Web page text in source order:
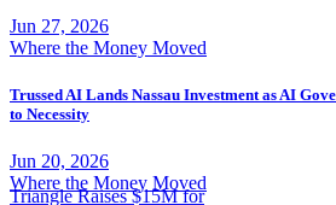
Triangle Raises $15M for
Jun 27, 2026
Where the Money Moved
Trussed AI Lands Nassau Investment as AI
to Necessity
Jun 20, 2026
Where the Money Moved